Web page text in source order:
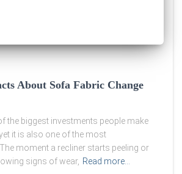
About Sofa Fabric Change
the biggest investments people make
it is also one of the most
moment a recliner starts peeling or
signs of wear, Read more…